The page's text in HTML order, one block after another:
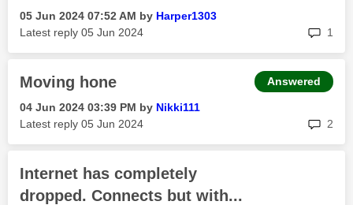
‎05 Jun 2024 07:52 AM by Harper1303
Latest reply ‎05 Jun 2024 1
Moving hone
‎04 Jun 2024 03:39 PM by Nikki111
Latest reply ‎05 Jun 2024 2
Answered
Internet has completely
dropped. Connects but with...